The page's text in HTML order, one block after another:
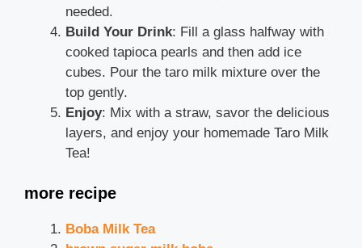
needed.
Build Your Drink: Fill a glass halfway with
cooked tapioca pearls and then add ice
cubes. Pour the taro milk mixture over the
top gently.
Enjoy: Mix with a straw, savor the delicious
layers, and enjoy your homemade Taro Milk
Tea!
more recipe
Boba Milk Tea